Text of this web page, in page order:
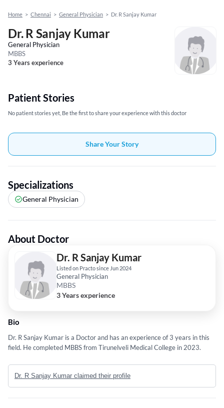
Home > Chennai > General Physician > Dr. R Sanjay Kumar
Dr. R Sanjay Kumar
General Physician
MBBS
3 Years experience
Patient Stories
No patient stories yet, Be the first to share your experience with this doctor
Share Your Story
Specializations
General Physician
About Doctor
Dr. R Sanjay Kumar
Listed on Practo since Jun 2024
General Physician
MBBS
3 Years experience
Bio
Dr. R Sanjay Kumar is a Doctor and has an experience of 3 years in this
field. He completed MBBS from Tirunelveli Medical College in 2023.
Dr. R Sanjay Kumar claimed their profile